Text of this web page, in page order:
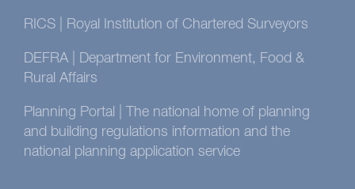
RICS | Royal Institution of Chartered Surveyors
DEFRA | Department for Environment, Food &
Rural Affairs
Planning Portal | The national home of planning
and building regulations information and the
national planning application service